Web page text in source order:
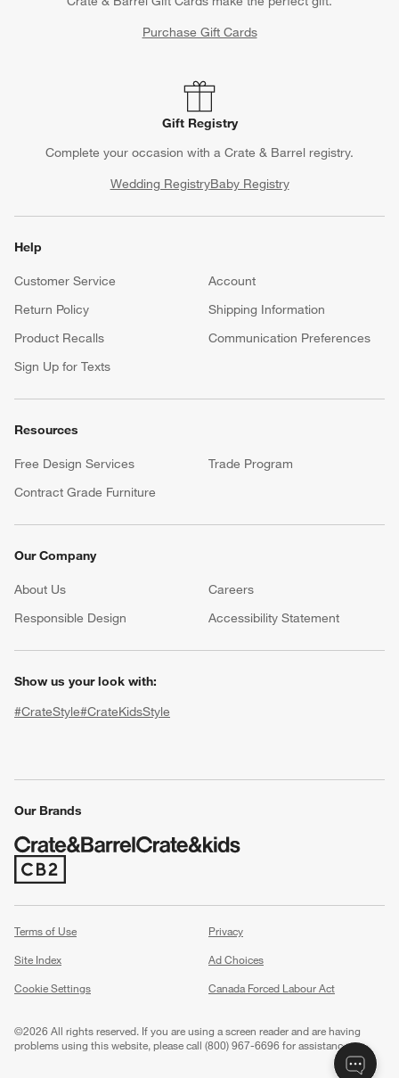
Purchase Gift Cards
Gift Registry
Complete your occasion with a Crate & Barrel registry.
Wedding RegistryBaby Registry
Help
Customer Service
Account
Return Policy
Shipping Information
Product Recalls
Communication Preferences
Sign Up for Texts
Resources
Free Design Services
Trade Program
Contract Grade Furniture
Our Company
About Us Careers
Responsible Design
Accessibility Statement
Show us your look with:
#CrateStyle#CrateKidsStyle
Our Brands
(Opens in new window)
Terms of Use
Privacy
Site Index
Ad Choices
Cookie Settings
Canada Forced Labour Act
©2026 All rights reserved. If you are using a screen reader and are having
problems using this website, please call (800) 967-6696 for assistance.